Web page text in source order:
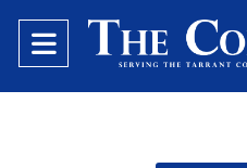
Open
Navigation